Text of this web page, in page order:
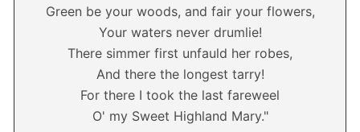
Green be your woods, and fair your flowers,
Your waters never drumlie!
There simmer first unfauld her robes,
And there the longest tarry!
For there I took the last fareweel
O' my Sweet Highland Mary."